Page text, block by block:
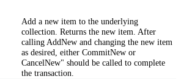
Add a new item to the underlying
collection. Returns the new item. After
calling AddNew and changing the new item
as desired, either CommitNew or
CancelNew" should be called to complete
the transaction.